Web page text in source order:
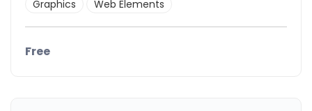
Graphics Web Elements
Free